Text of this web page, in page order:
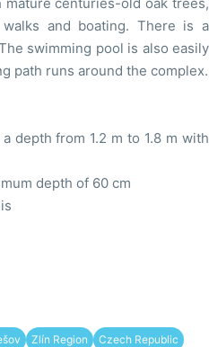
and boating. There is a
swimming pool is also easily
path runs around the complex.
depth from 1.2 m to 1.8 m with
depth of 60 cm
Zlín Region
Czech Republic